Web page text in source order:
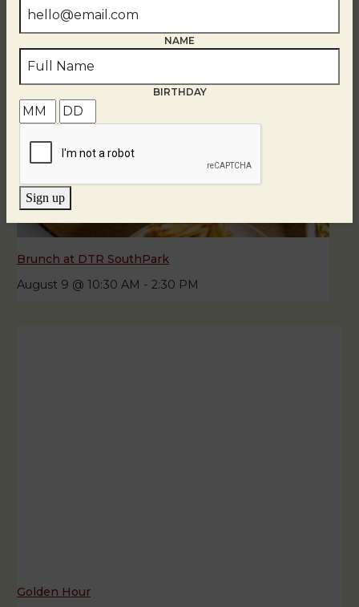
Brunch at DTR SouthPark
August 9 @ 10:30 AM - 2:30 PM
Golden Hour
NAME
BIRTHDAY
Sign up